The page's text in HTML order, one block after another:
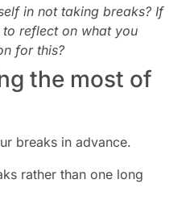
in not taking breaks? If
reflect on what you
for this?
the most of
breaks in advance.
rather than one long